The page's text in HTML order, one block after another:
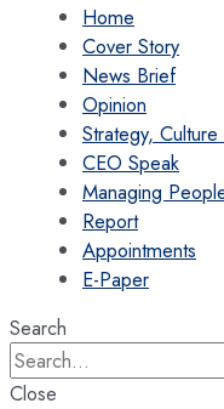
Home
Cover Story
News Brief
Opinion
Strategy,
CEO Speak
Managing
Report
Appointments
E-Paper
Search
Close